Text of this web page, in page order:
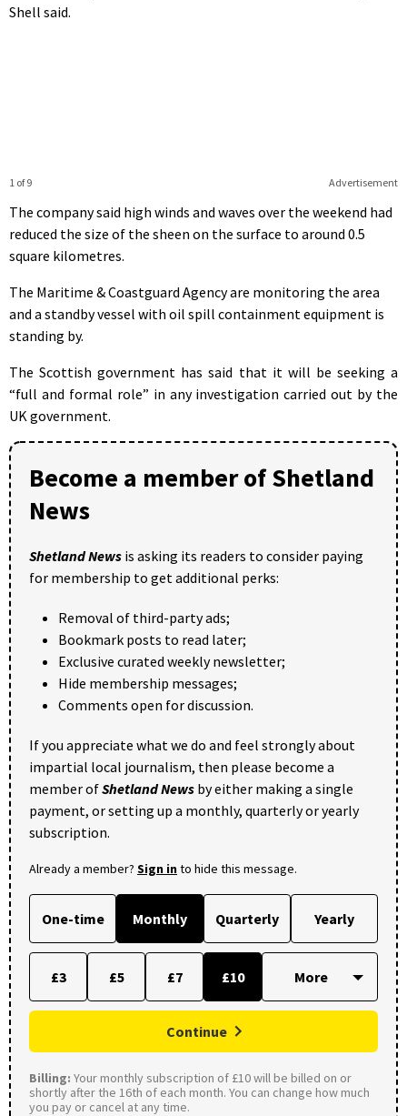
Shell said.
Advertisement
1 of 9
The company said high winds and waves over the weekend had
reduced the size of the sheen on the surface to around 0.5
square kilometres.
The Maritime & Coastguard Agency are monitoring the area
and a standby vessel with oil spill containment equipment is
standing by.
The Scottish government has said that it will be seeking a
“full and formal role” in any investigation carried out by the
UK government.
Become a member of Shetland
News
Shetland News is asking its readers to consider paying
for membership to get additional perks:
Removal of third-party ads;
Bookmark posts to read later;
Exclusive curated weekly newsletter;
Hide membership messages;
Comments open for discussion.
If you appreciate what we do and feel strongly about
impartial local journalism, then please become a
member ofShetland News by either making a single
payment, or setting up a monthly, quarterly or yearly
subscription.
Already a member? Sign into hide this message.
One-time Monthly Quarterly Yearly
£3 £5 £7 £10
Continue
Billing: Your monthly subscription of £10 will be billed on or
shortly after the 16th of each month. You can change how much
you pay or cancel at any time.